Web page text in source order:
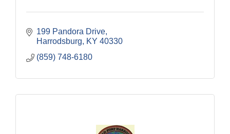
199 Pandora Drive
Harrodsburg
KY 40330
(859) 748-6180